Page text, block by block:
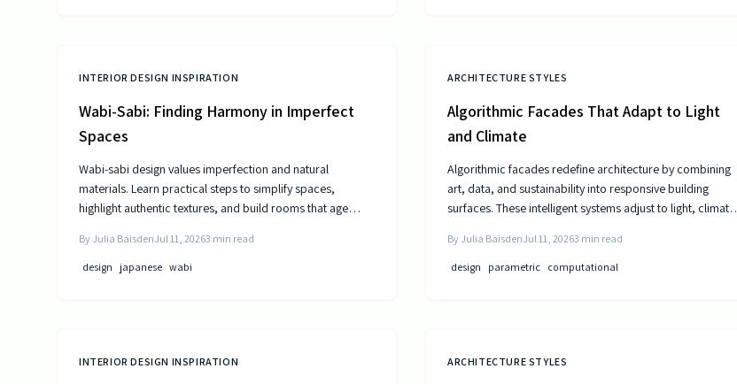
INTERIOR DESIGN INSPIRATION
Wabi-Sabi: Finding Harmony in Imperfect
Spaces
Wabi-sabi design values imperfection and natural
materials. Learn practical steps to simplify spaces,
highlight authentic textures, and build rooms that age
By Julia BaisdenJul 11, 20263 min read
design japanese wabi
ARCHITECTURE STYLES
Algorithmic Facades That Adapt to Light
and Climate
Algorithmic facades redefine architecture by combining
art, data, and sustainability into responsive building
surfaces. These intelligent systems adjust to light, climate,
computational design advances, buildings become
dynamic entities that interact meaningfully with their
By Julia BaisdenJul 11, 20263 min read
design parametric computational
INTERIOR DESIGN INSPIRATION ARCHITECTURE STYLES